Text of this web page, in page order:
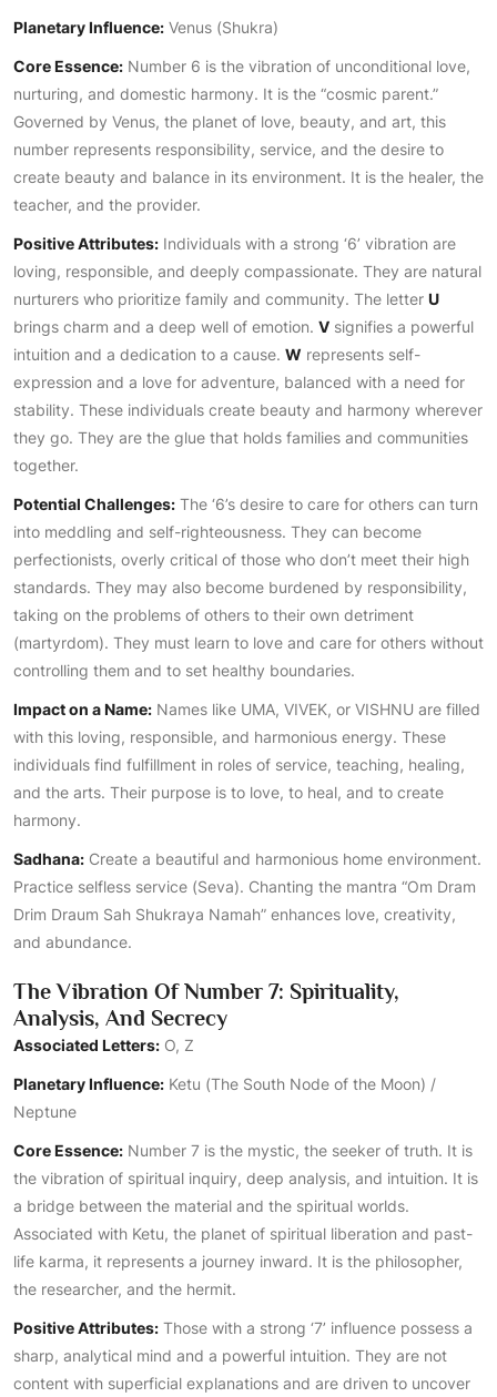
Planetary Influence: Venus (Shukra)
Core Essence: Number 6 is the vibration of unconditional love,
nurturing, and domestic harmony. It is the “cosmic parent.”
Governed by Venus, the planet of love, beauty, and art, this
number represents responsibility, service, and the desire to
create beauty and balance in its environment. It is the healer, the
teacher, and the provider.
Positive Attributes: Individuals with a strong ‘6’ vibration are
loving, responsible, and deeply compassionate. They are natural
nurturers who prioritize family and community. The letter U
brings charm and a deep well of emotion. V signifies a powerful
intuition and a dedication to a cause. W represents self-
expression and a love for adventure, balanced with a need for
stability. These individuals create beauty and harmony wherever
they go. They are the glue that holds families and communities
together.
Potential Challenges: The ‘6’s desire to care for others can turn
into meddling and self-righteousness. They can become
perfectionists, overly critical of those who don’t meet their high
standards. They may also become burdened by responsibility,
taking on the problems of others to their own detriment
(martyrdom). They must learn to love and care for others without
controlling them and to set healthy boundaries.
Impact on a Name: Names like UMA, VIVEK, or VISHNU are filled
with this loving, responsible, and harmonious energy. These
individuals find fulfillment in roles of service, teaching, healing,
and the arts. Their purpose is to love, to heal, and to create
harmony.
Sadhana: Create a beautiful and harmonious home environment.
Practice selfless service (Seva). Chanting the mantra “Om Dram
Drim Draum Sah Shukraya Namah” enhances love, creativity,
and abundance.
The Vibration Of Number 7: Spirituality,
Analysis, And Secrecy
Associated Letters: O, Z
Planetary Influence: Ketu (The South Node of the Moon) /
Neptune
Core Essence: Number 7 is the mystic, the seeker of truth. It is
the vibration of spiritual inquiry, deep analysis, and intuition. It is
a bridge between the material and the spiritual worlds.
Associated with Ketu, the planet of spiritual liberation and past-
life karma, it represents a journey inward. It is the philosopher,
the researcher, and the hermit.
Positive Attributes: Those with a strong ‘7’ influence possess a
sharp, analytical mind and a powerful intuition. They are not
content with superficial explanations and are driven to uncover